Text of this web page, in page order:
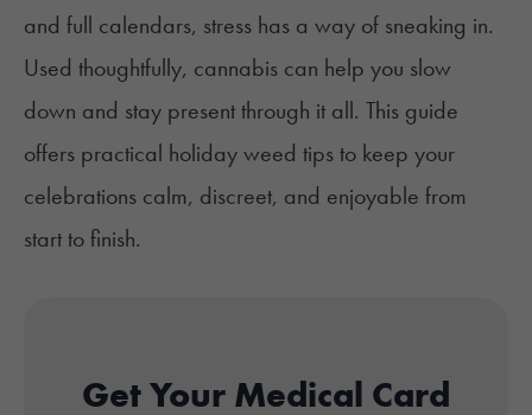
and full calendars, stress has a way of sneaking in.
Used thoughtfully, cannabis can help you slow
down and stay present through it all. This guide
offers practical holiday weed tips to keep your
celebrations calm, discreet, and enjoyable from
start to finish.
Get Your Medical Card